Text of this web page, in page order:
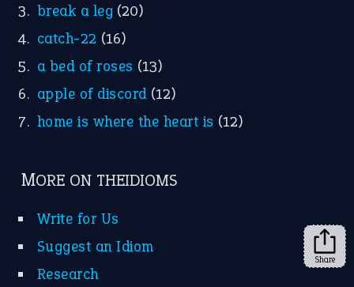
break a leg (20)
catch-22 (16)
a bed of roses (13)
apple of discord (12)
home is where the heart is (12)
MORE ON THEIDIOMS
Write for Us
Suggest an Idiom
Research
Share